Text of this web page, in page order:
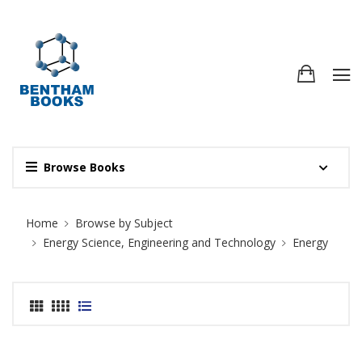
Browse Books
Site Breadcrumb
Home
Browse by Subject
Energy Science, Engineering and Technology
Energy